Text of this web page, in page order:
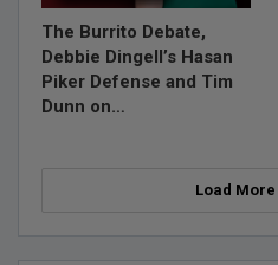
The Burrito Debate,
Debbie Dingell’s Hasan
Piker Defense and Tim
Dunn on…
Load